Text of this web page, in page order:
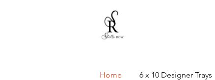
Home 6 x 10 Designer Trays